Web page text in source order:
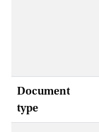
Document
type